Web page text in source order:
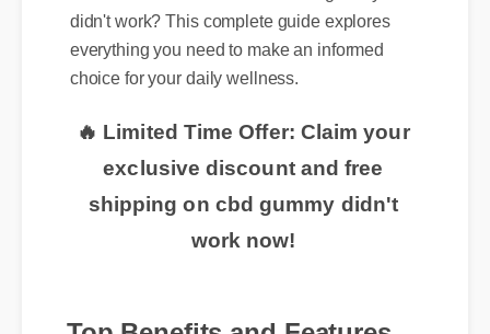
didn't work? This complete guide explores
everything you need to make an informed
choice for your daily wellness.
🔥 Limited Time Offer: Claim your
exclusive discount and free
shipping on cbd gummy didn't
work now!